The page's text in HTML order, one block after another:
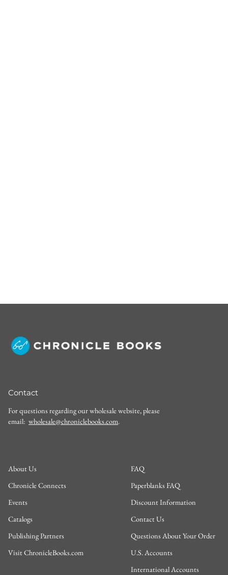
Contact
For questions regarding our wholesale website, please
email: wholesale@chroniclebooks.com.
About Us
Chronicle Connects
Events
Catalogs
Publishing Partners
Visit ChronicleBooks.com
FAQ
Paperblanks FAQ
Discount Information
Contact Us
Questions About Your Order
U.S. Accounts
International Accounts